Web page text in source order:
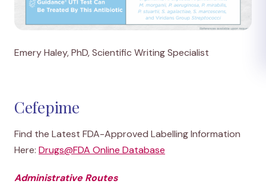
Emery Haley, PhD, Scientific Writing Specialist
Cefepime
Find the Latest FDA-Approved Labelling Information
Here: Drugs@FDA Online Database
Administrative Routes